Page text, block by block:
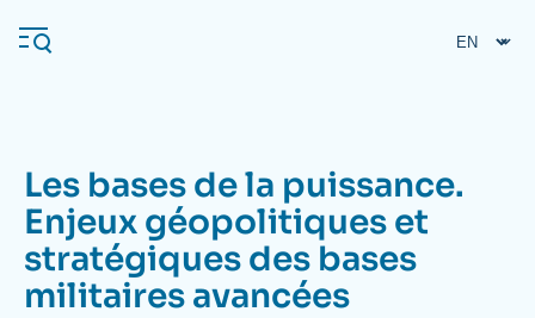
main
Navigation
principale
Ifri
Les bases de la puissance.
Enjeux géopolitiques et
stratégiques des bases
militaires avancées